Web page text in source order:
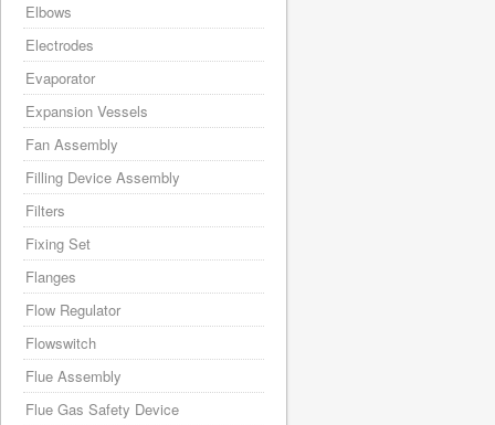
Elbows
Electrodes
Evaporator
Expansion Vessels
Fan Assembly
Filling Device Assembly
Filters
Fixing Set
Flanges
Flow Regulator
Flowswitch
Flue Assembly
Flue Gas Safety Device